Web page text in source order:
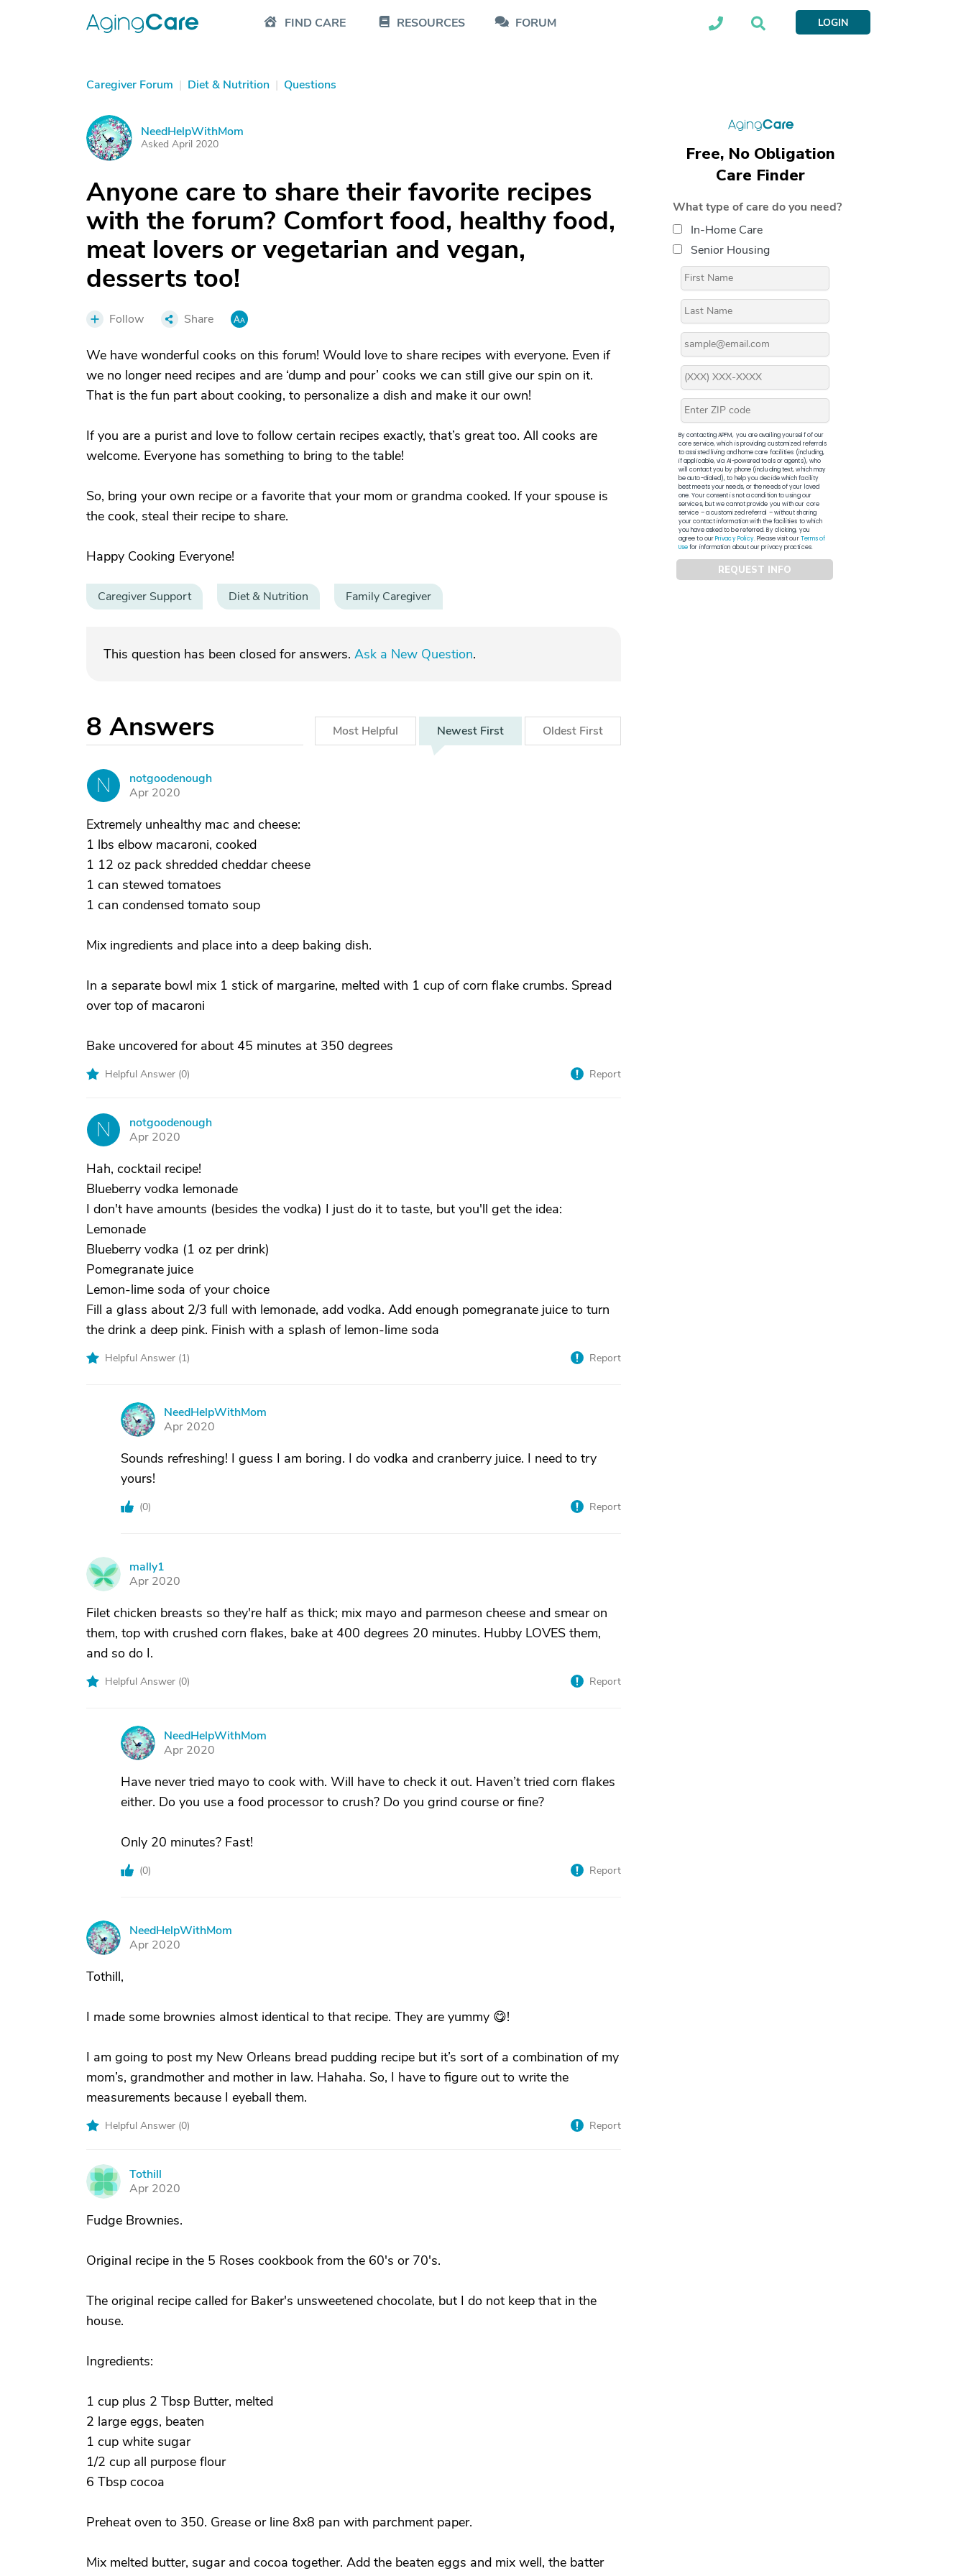
FIND CARE RESOURCES FORUM LOGIN
Caregiver Forum | Diet & Nutrition | Questions
N NeedHelpWithMom
Asked April 2020
Anyone care to share their favorite recipes
with the forum? Comfort food, healthy food,
meat lovers or vegetarian and vegan,
desserts too!
Follow Share
We have wonderful cooks on this forum! Would love to share recipes with everyone. Even if
we no longer need recipes and are ‘dump and pour’ cooks we can still give our spin on it.
That is the fun part about cooking, to personalize a dish and make it our own!
If you are a purist and love to follow certain recipes exactly, that’s great too. All cooks are
welcome. Everyone has something to bring to the table!
So, bring your own recipe or a favorite that your mom or grandma cooked. If your spouse is
the cook, steal their recipe to share.
Happy Cooking Everyone!
Caregiver Support Diet & Nutrition Family Caregiver
This question has been closed for answers. Ask a New Question.
8 Answers Most Helpful Newest First Oldest First
N
notgoodenough
Apr 2020
Extremely unhealthy mac and cheese:
1 lbs elbow macaroni, cooked
1 12 oz pack shredded cheddar cheese
1 can stewed tomatoes
1 can condensed tomato soup
Mix ingredients and place into a deep baking dish.
In a separate bowl mix 1 stick of margarine, melted with 1 cup of corn flake crumbs. Spread
over top of macaroni
Bake uncovered for about 45 minutes at 350 degrees
Helpful Answer (0) Report
N
notgoodenough
Apr 2020
Hah, cocktail recipe!
Blueberry vodka lemonade
I don't have amounts (besides the vodka) I just do it to taste, but you'll get the idea:
Lemonade
Blueberry vodka (1 oz per drink)
Pomegranate juice
Lemon-lime soda of your choice
Fill a glass about 2/3 full with lemonade, add vodka. Add enough pomegranate juice to turn
the drink a deep pink. Finish with a splash of lemon-lime soda
Helpful Answer (1) Report
N
NeedHelpWithMom
Apr 2020
Sounds refreshing! I guess I am boring. I do vodka and cranberry juice. I need to try
yours!
(0) Report
M
mally1
Apr 2020
Filet chicken breasts so they're half as thick; mix mayo and parmeson cheese and smear on
them, top with crushed corn flakes, bake at 400 degrees 20 minutes. Hubby LOVES them,
and so do I.
Helpful Answer (0) Report
N
NeedHelpWithMom
Apr 2020
Have never tried mayo to cook with. Will have to check it out. Haven’t tried corn flakes
either. Do you use a food processor to crush? Do you grind course or fine?
Only 20 minutes? Fast!
(0) Report
N
NeedHelpWithMom
Apr 2020
Tothill,
I made some brownies almost identical to that recipe. They are yummy 😋!
I am going to post my New Orleans bread pudding recipe but it’s sort of a combination of my
mom’s, grandmother and mother in law. Hahaha. So, I have to figure out to write the
measurements because I eyeball them.
Helpful Answer (0) Report
T
Tothill
Apr 2020
Fudge Brownies.
Original recipe in the 5 Roses cookbook from the 60's or 70's.
The original recipe called for Baker's unsweetened chocolate, but I do not keep that in the
house.
Ingredients:
1 cup plus 2 Tbsp Butter, melted
2 large eggs, beaten
1 cup white sugar
1/2 cup all purpose flour
6 Tbsp cocoa
Preheat oven to 350. Grease or line 8x8 pan with parchment paper.
Mix melted butter, sugar and cocoa together. Add the beaten eggs and mix well, the batter
Free, No Obligation
Care Finder
What type of care do you need?
In-Home Care
Senior Housing
By contacting APFM, you are availing yourself of our
core service, which is providing customized referrals
to assisted living and home care facilities (including,
if applicable, via AI-powered tools or agents), who
will contact you by phone (including text, which may
be auto-dialed), to help you decide which facility
best meets your needs, or the needs of your loved
one. Your consent is not a condition to using our
services, but we cannot provide you with our core
service – a customized referral – without sharing
your contact information with the facilities to which
you have asked to be referred. By clicking, you
agree to ourPrivacy Policy. Please visit ourTerms of
Usefor information about our privacy practices.
REQUEST INFO